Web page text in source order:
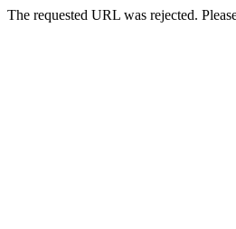
The requested URL was rejected.